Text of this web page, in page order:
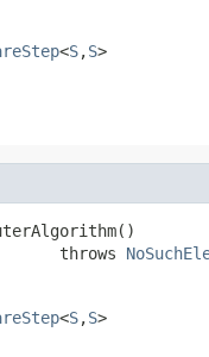
<S,S>
throws
<S,S>